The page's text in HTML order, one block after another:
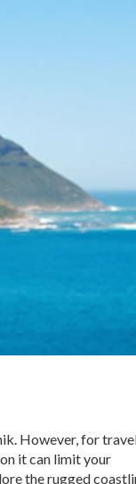
However, for
it can limit your
the rugged